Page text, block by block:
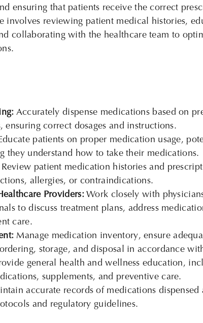
ensuring that patients receive the correct
involves reviewing patient medical histories,
collaborating with the healthcare team to
Accurately dispense medications based on
ensuring correct dosages and instructions.
patients on proper medication usage,
they understand how to take their medications.
Review patient medication histories and
allergies, or contraindications.
Providers:Work closely with
to discuss treatment plans, address
care.
Manage medication inventory, ensure
storage, and disposal in accordance
general health and wellness education,
supplements, and preventive care.
accurate records of medications
and regulatory guidelines.